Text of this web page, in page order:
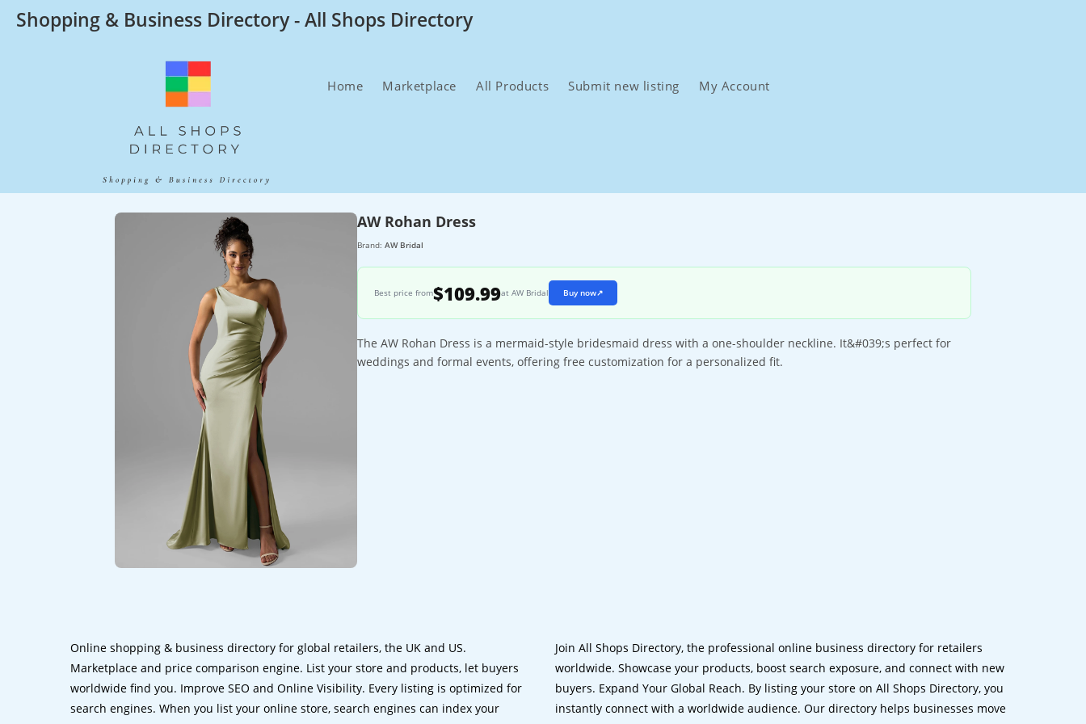
SkipShopping & Business Directory - All Shops Directory
Home Marketplace All Products Submit new listing My Account
AW Rohan Dress
Brand: AW Bridal
Best price from$109.99at AW Bridal Buy now↗
The AW Rohan Dress is a mermaid-style bridesmaid dress with a one-shoulder neckline. It&#039;s perfect for
weddings and formal events, offering free customization for a personalized fit.
Online shopping & business directory for global retailers, the UK and US.
Marketplace and price comparison engine. List your store and products, let buyers
worldwide find you. Improve SEO and Online Visibility. Every listing is optimized for
search engines. When you list your online store, search engines can index your
Join All Shops Directory, the professional online business directory for retailers
worldwide. Showcase your products, boost search exposure, and connect with new
buyers. Expand Your Global Reach. By listing your store on All Shops Directory, you
instantly connect with a worldwide audience. Our directory helps businesses move